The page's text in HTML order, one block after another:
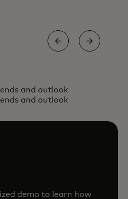
unlocking
payment
and outlook
and outlook
demo to learn how